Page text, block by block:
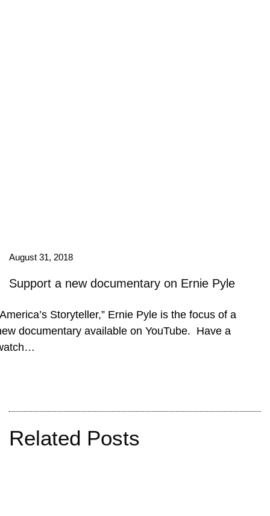
August 31, 2018
Support a new documentary on Ernie Pyle
Storyteller,” Ernie Pyle is the focus of a
documentary available on YouTube. Have a
Related Posts